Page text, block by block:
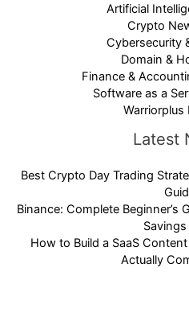
Artificial
Crypto
Cybersecurity
Domain &
Finance &
Software as a
Warriorplus
Latest
Best Crypto Day Trading
Binance: Complete Beginner’s
How to Build a SaaS
Actually